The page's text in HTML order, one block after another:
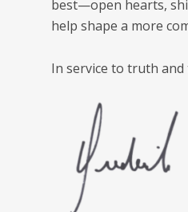
best—open hearts,
help shape a more
In service to truth